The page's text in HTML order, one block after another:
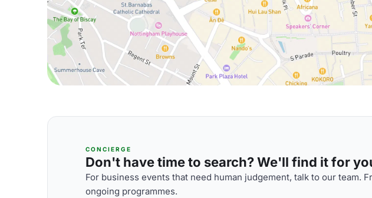
CONCIERGE
Don't have time to search? We'll find it for
For business events that need human judgement, talk to our team.
ongoing programmes.